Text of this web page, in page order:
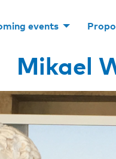
events
Mikael